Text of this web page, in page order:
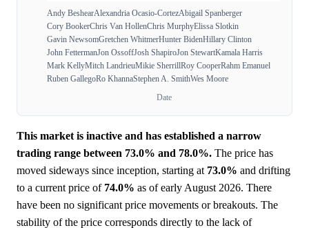
Andy BeshearAlexandria Ocasio-CortezAbigail Spanberger
Cory BookerChris Van HollenChris MurphyElissa Slotkin
Gavin NewsomGretchen WhitmerHunter BidenHillary Clinton
John FettermanJon OssoffJosh ShapiroJon StewartKamala Harris
Mark KellyMitch LandrieuMikie SherrillRoy CooperRahm Emanuel
Ruben GallegoRo KhannaStephen A. SmithWes Moore
Date
This market is inactive and has established a narrow
trading range between 73.0% and 78.0%. The price has
moved sideways since inception, starting at 73.0% and drifting
to a current price of 74.0% as of early August 2026. There
have been no significant price movements or breakouts. The
stability of the price corresponds directly to the lack of